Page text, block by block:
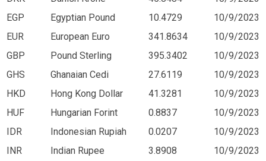
EGP
Egyptian Pound 10.4729
10/9/2023
EUR
European Euro 341.8634
10/9/2023
GBP
Pound Sterling 395.3402
10/9/2023
GHS
Ghanaian Cedi 27.6119
10/9/2023
HKD
Hong Kong Dollar 41.3281
10/9/2023
HUF
Hungarian Forint 0.8837
10/9/2023
IDR
Indonesian Rupiah 0.0207
10/9/2023
INR
Indian Rupee 3.8908
10/9/2023